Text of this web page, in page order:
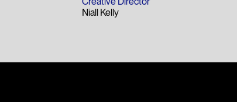
Creative Director